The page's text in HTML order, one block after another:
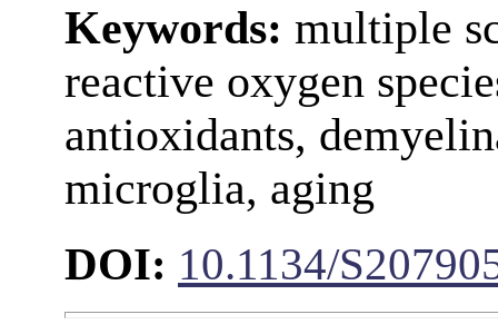
Keywords: multiple
reactive oxygen
antioxidants,
microglia, aging
DOI: 10.1134/